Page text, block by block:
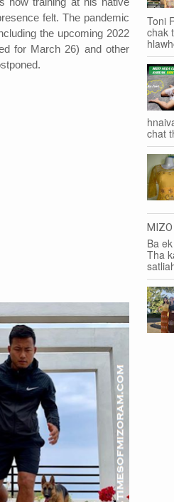
felt. The pandemic
the upcoming 2022
for March 26) and other
Toni
chak
chat
Ba
Tha